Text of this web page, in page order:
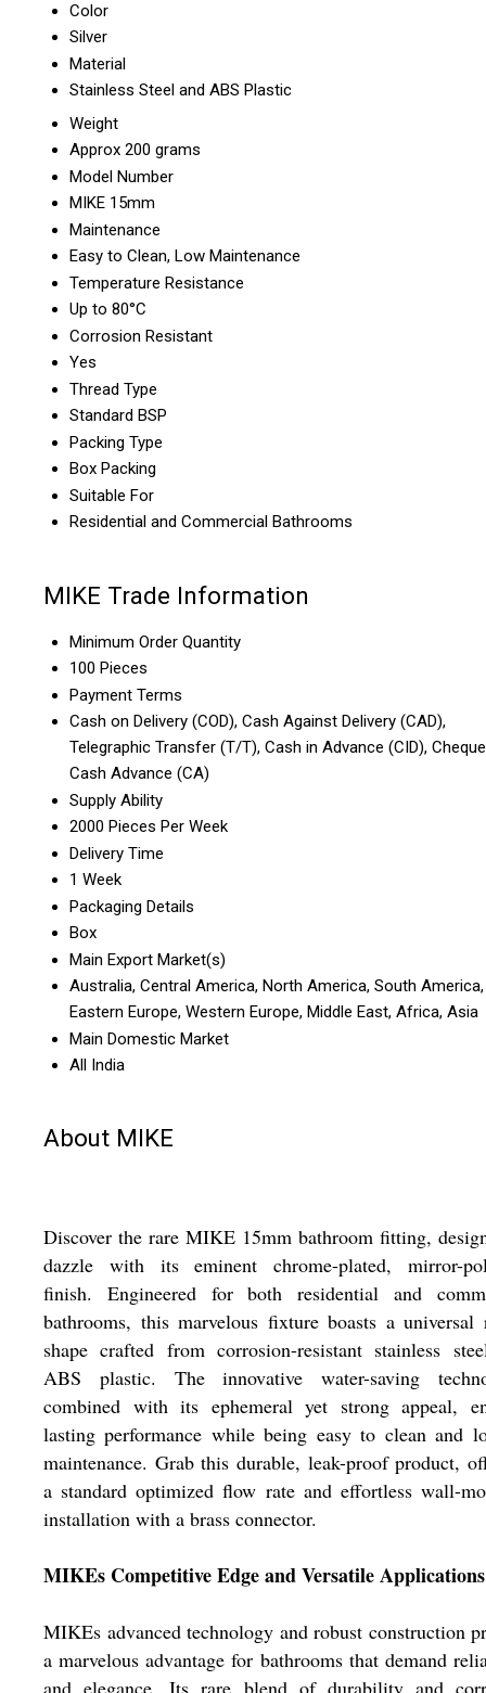
Color
Silver
Material
Stainless Steel and ABS Plastic
Weight
Approx 200 grams
Model Number
MIKE 15mm
Maintenance
Easy to Clean, Low Maintenance
Temperature Resistance
Up to 80°C
Corrosion Resistant
Yes
Thread Type
Standard BSP
Packing Type
Box Packing
Suitable For
Residential and Commercial Bathrooms
MIKE Trade Information
Minimum Order Quantity
100 Pieces
Payment Terms
Cash on Delivery (COD), Cash Against Delivery (CAD),
Telegraphic Transfer (T/T), Cash in Advance (CID),
Cash Advance (CA)
Supply Ability
2000 Pieces Per Week
Delivery Time
1 Week
Packaging Details
Box
Main Export Market(s)
Australia, Central America, North America, South America,
Eastern Europe, Western Europe, Middle East, Africa, Asia
Main Domestic Market
All India
About MIKE
Discover the rare MIKE 15mm bathroom fitting,
dazzle with its eminent chrome-plated, mirror-
finish. Engineered for both residential and
bathrooms, this marvelous fixture boasts a universal
shape crafted from corrosion-resistant stainless
ABS plastic. The innovative water-saving
combined with its ephemeral yet strong appeal,
lasting performance while being easy to clean and
maintenance. Grab this durable, leak-proof product,
a standard optimized flow rate and effortless wall-
installation with a brass connector.
MIKEs Competitive Edge and Versatile Applications
MIKEs advanced technology and robust construction
a marvelous advantage for bathrooms that demand
and elegance. Its rare blend of durability and